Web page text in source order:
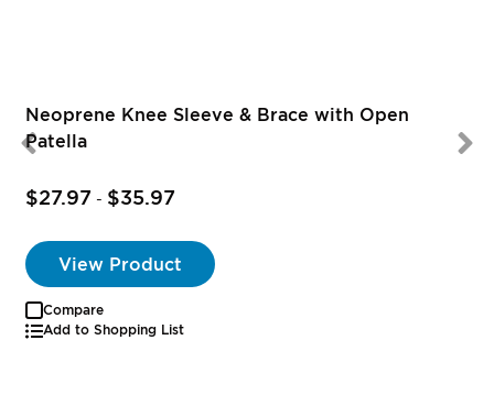
Neoprene Knee Sleeve & Brace with Open
Patella
$27.97 - $35.97
View Product
Compare
Add to Shopping List